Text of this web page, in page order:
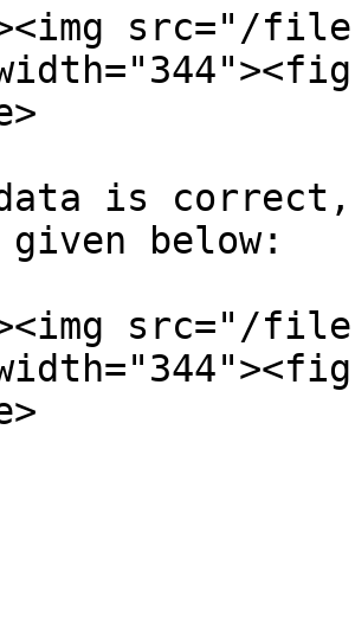
src="/files/
is correct,
given below:
src="/